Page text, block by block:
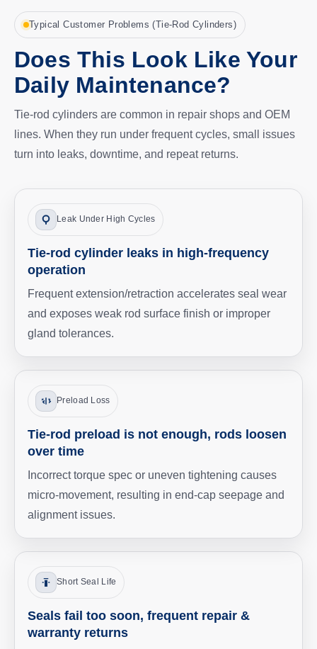
Typical Customer Problems (Tie-Rod Cylinders)
Does This Look Like Your
Daily Maintenance?
Tie-rod cylinders are common in repair shops and OEM
lines. When they run under frequent cycles, small issues
turn into leaks, downtime, and repeat returns.
Leak Under High Cycles
Tie-rod cylinder leaks in high-frequency
operation
Frequent extension/retraction accelerates seal wear
and exposes weak rod surface finish or improper
gland tolerances.
Preload Loss
Tie-rod preload is not enough, rods loosen
over time
Incorrect torque spec or uneven tightening causes
micro-movement, resulting in end-cap seepage and
alignment issues.
Short Seal Life
Seals fail too soon, frequent repair &
warranty returns